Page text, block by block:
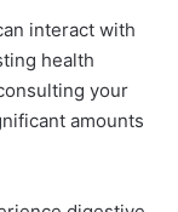
interact with
health
your
amounts